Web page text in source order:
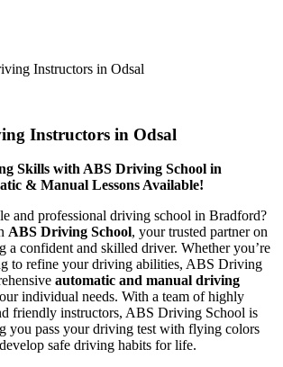
Instructors in Odsal
Instructors in Odsal
Skills with ABS Driving School in
& Manual Lessons Available!
and professional driving school in Bradford?
ABS Driving School, your trusted partner on
a confident and skilled driver. Whether you’re
to refine your driving abilities, ABS Driving
automatic and manual driving
individual needs. With a team of highly
friendly instructors, ABS Driving School is
you pass your driving test with flying colors
safe driving habits for life.